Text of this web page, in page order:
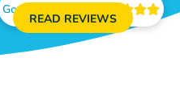
Google Reviews 
READ REVIEWS